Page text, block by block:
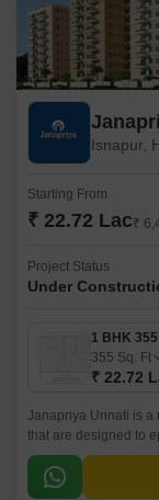
Isnapur,
Starting From
₹ 22.72 Lac₹
Project Status
Under
355 Sq. Ft
₹ 22.72
Janapriya Unnati is a
that are designed to
project has 670 units